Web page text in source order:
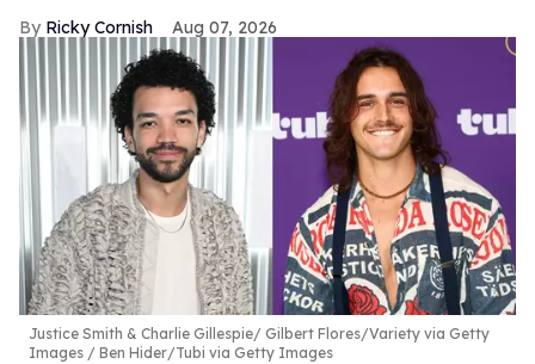
Ricky Cornish Aug 07, 2026
Justice Smith & Charlie Gillespie
Gilbert Flores/Variety via Getty
Images / Ben Hider/Tubi via Getty Images